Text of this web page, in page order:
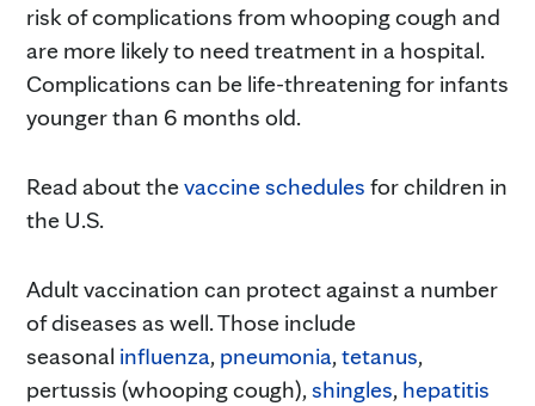
risk of complications from whooping cough and
are more likely to need treatment in a hospital.
Complications can be life-threatening for infants
younger than 6 months old.
Read about thevaccine schedules for children in
the U.S.
Adult vaccination can protect against a number
of diseases as well. Those include
seasonal influenza, pneumonia,tetanus,
pertussis (whooping cough),shingles, hepatitis